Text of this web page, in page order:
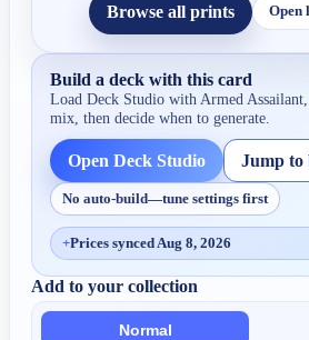
Browse all prints Open
Build a deck with this card
Load Deck Studio with Armed Assailant
mix, then decide when to generate.
Open Deck Studio Jump to
No auto-build—tune settings first
+Prices synced Aug 8, 2026
Add to your collection
Normal